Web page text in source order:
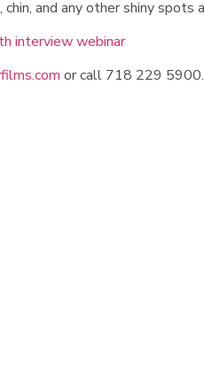
and any other shiny spots
or call 718 229 5900.